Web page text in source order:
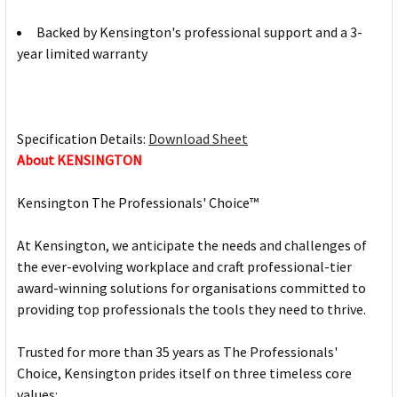
Backed by Kensington's professional support and a 3-
year limited warranty
Specification Details: Download Sheet
About KENSINGTON
Kensington The Professionals' Choice™
At Kensington, we anticipate the needs and challenges of
the ever-evolving workplace and craft professional-tier
award-winning solutions for organisations committed to
providing top professionals the tools they need to thrive.
Trusted for more than 35 years as The Professionals'
Choice, Kensington prides itself on three timeless core